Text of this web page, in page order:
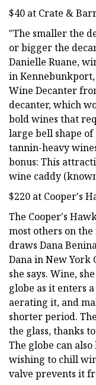
$40 at Crate &
"The smaller the
or bigger the
Danielle Ruane,
in
Wine Decanter
decanter, which
bold wines that
large bell shape
tannin-heavy
bonus: This
wine caddy
$220 at Cooper's
The Cooper's
most others on
draws Dana
Dana in New York
she says. Wine,
globe as it enters
aerating it, and
shorter period.
the glass, thanks
The globe can
wishing to chill
valve prevents it